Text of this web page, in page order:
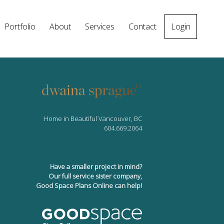
Portfolio About Services Contact Login
Home in Beautiful Vancouver, BC
604.669.2064
Have a smaller project in mind?
Our full service sister company,
Good Space Plans Online can help!